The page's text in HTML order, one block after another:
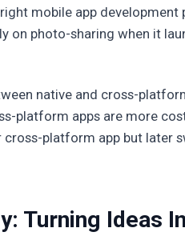
mobile app
on photo-sharing when it
native and cross-
platform apps are more
cross-platform app but later
Turning Ideas